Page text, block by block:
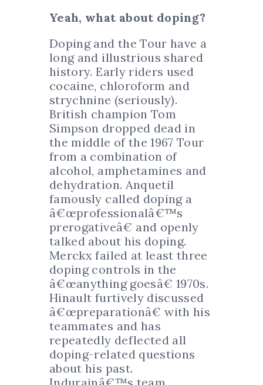
Yeah, what about doping?
Doping and the Tour have a
long and illustrious shared
history. Early riders used
cocaine, chloroform and
strychnine (seriously).
British champion Tom
Simpson dropped dead in
the middle of the 1967 Tour
from a combination of
alcohol, amphetamines and
dehydration. Anquetil
famously called doping a
â€œprofessionalâ€™s
prerogativeâ€ and openly
talked about his doping.
Merckx failed at least three
doping controls in the
â€œanything goesâ€ 1970s.
Hinault furtively discussed
â€œpreparationâ€ with his
teammates and has
repeatedly deflected all
doping-related questions
about his past.